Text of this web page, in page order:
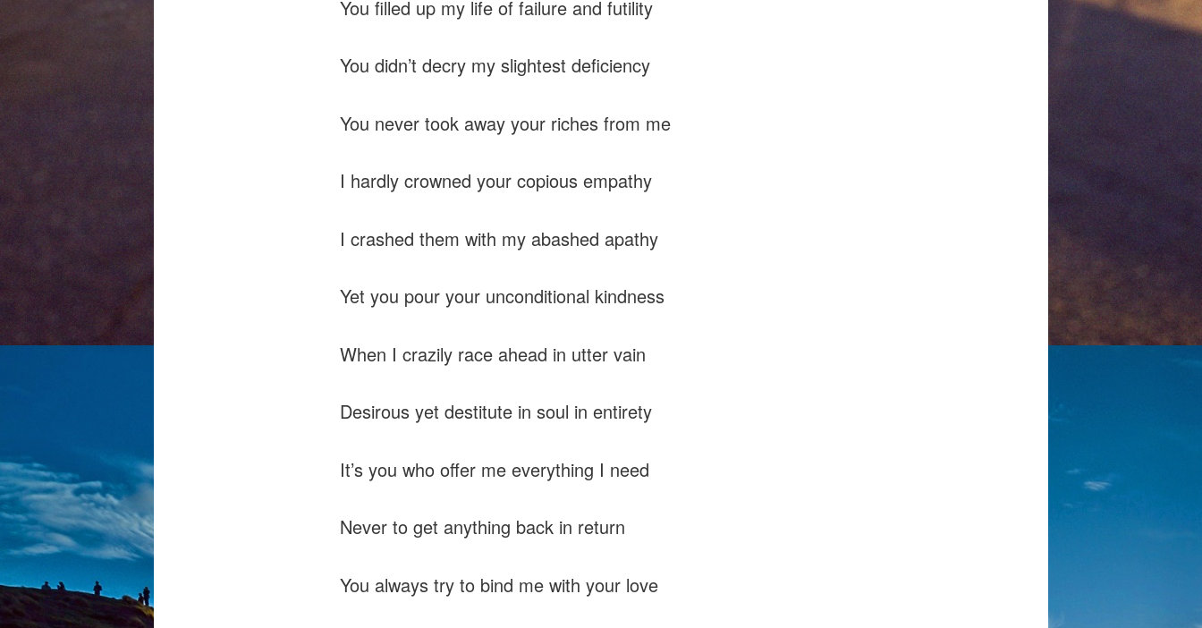
You filled up my life of failure and futility
You didn’t decry my slightest deficiency
You never took away your riches from me
I hardly crowned your copious empathy
I crashed them with my abashed apathy
Yet you pour your unconditional kindness
When I crazily race ahead in utter vain
Desirous yet destitute in soul in entirety
It’s you who offer me everything I need
Never to get anything back in return
You always try to bind me with your love